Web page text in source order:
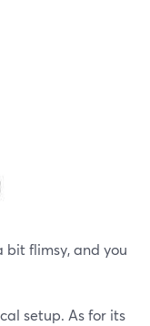
bit flimsy, and you
setup. As for its